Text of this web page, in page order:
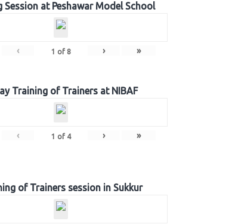
Session at Peshawar Model School
‹ 1 of 8 › »
Training of Trainers at NIBAF
‹ 1 of 4 › »
of Trainers session in Sukkur